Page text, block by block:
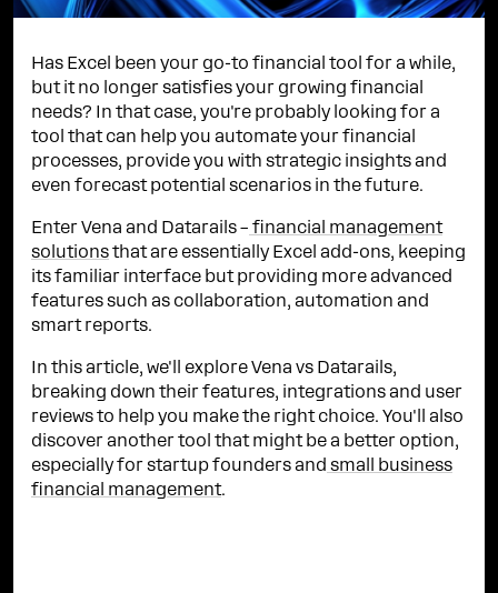
Has Excel been your go-to financial tool for a while,
but it no longer satisfies your growing financial
needs? In that case, you're probably looking for a
tool that can help you automate your financial
processes, provide you with strategic insights and
even forecast potential scenarios in the future.
Enter Vena and Datarails – financial management
solutions that are essentially Excel add-ons, keeping
its familiar interface but providing more advanced
features such as collaboration, automation and
smart reports.
In this article, we'll explore Vena vs Datarails,
breaking down their features, integrations and user
reviews to help you make the right choice. You'll also
discover another tool that might be a better option,
especially for startup founders and small business
financial management.